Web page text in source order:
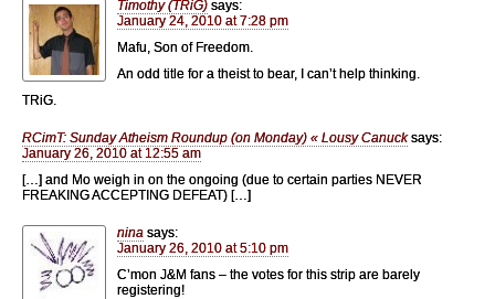
Timothy (TRiG) says:
January 24, 2010 at 7:28 pm
Mafu, Son of Freedom.
An odd title for a theist to bear, I can’t help thinking.
TRiG.
RCimT: Sunday Atheism Roundup (on Monday) « Lousy Canuck says:
January 26, 2010 at 12:55 am
[…] and Mo weigh in on the ongoing (due to certain parties NEVER
FREAKING ACCEPTING DEFEAT) […]
nina says:
January 26, 2010 at 5:10 pm
C’mon J&M fans – the votes for this strip are barely
registering!